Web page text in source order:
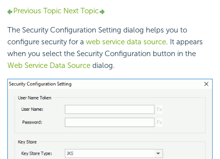
Previous Topic Next Topic
The Security Configuration Setting dialog helps you to
configure security for a web service data source. It appears
when you select the Security Configuration button in the
Web Service Data Source dialog.